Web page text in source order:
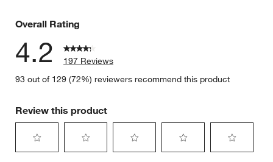
Overall Rating
4.2
197 Reviews
93 out of 129 (72%) reviewers recommend this product
Review this product